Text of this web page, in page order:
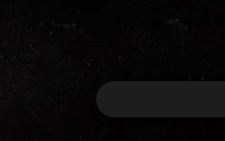
Search